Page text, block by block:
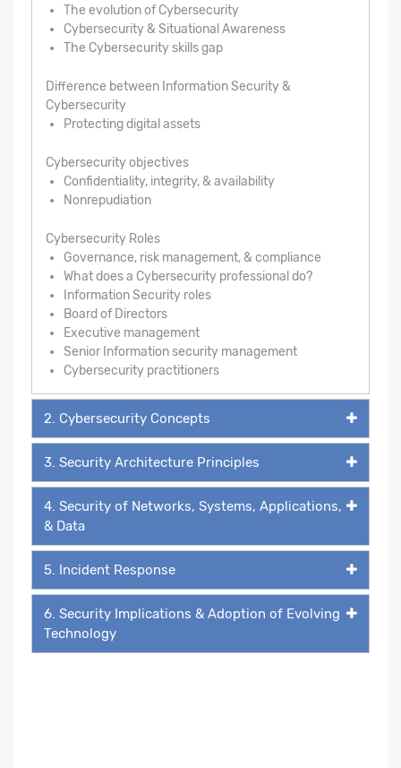
The evolution of Cybersecurity
Cybersecurity & Situational Awareness
The Cybersecurity skills gap
Difference between Information Security &
Cybersecurity
Protecting digital assets
Cybersecurity objectives
Confidentiality, integrity, & availability
Nonrepudiation
Cybersecurity Roles
Governance, risk management, & compliance
What does a Cybersecurity professional do?
Information Security roles
Board of Directors
Executive management
Senior Information security management
Cybersecurity practitioners
2. Cybersecurity Concepts
3. Security Architecture Principles
4. Security of Networks, Systems, Applications,
& Data
5. Incident Response
6. Security Implications & Adoption of Evolving
Technology